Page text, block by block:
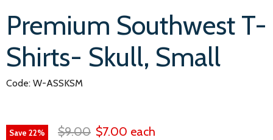
Premium Southwest T-
Shirts- Skull, Small
Code: W-ASSKSM
Save 22% $9.00 $7.00 each